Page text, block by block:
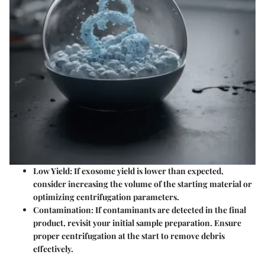
Low Yield: If exosome yield is lower than expected,
consider increasing the volume of the starting material or
optimizing centrifugation parameters.
Contamination: If contaminants are detected in the final
product, revisit your initial sample preparation. Ensure
proper centrifugation at the start to remove debris
effectively.